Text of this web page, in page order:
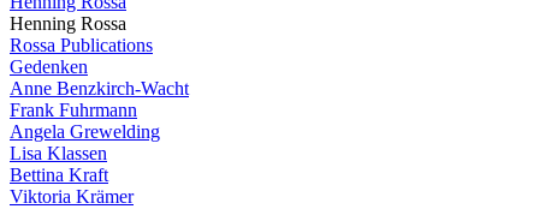
Henning Rossa
Rossa Publications
Gedenken
Anne Benzkirch-Wacht
Frank Fuhrmann
Angela Grewelding
Lisa Klassen
Bettina Kraft
Viktoria Krämer